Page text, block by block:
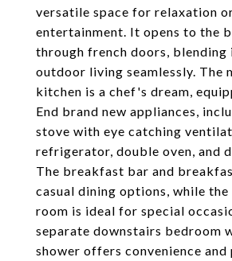
versatile space for relaxation
entertainment. It opens to the
through french doors, blending
outdoor living seamlessly. The
kitchen is a chef's dream,
End brand new appliances,
stove with eye catching
refrigerator, double oven, and
The breakfast bar and
casual dining options, while
room is ideal for special
separate downstairs bedroom
shower offers convenience and